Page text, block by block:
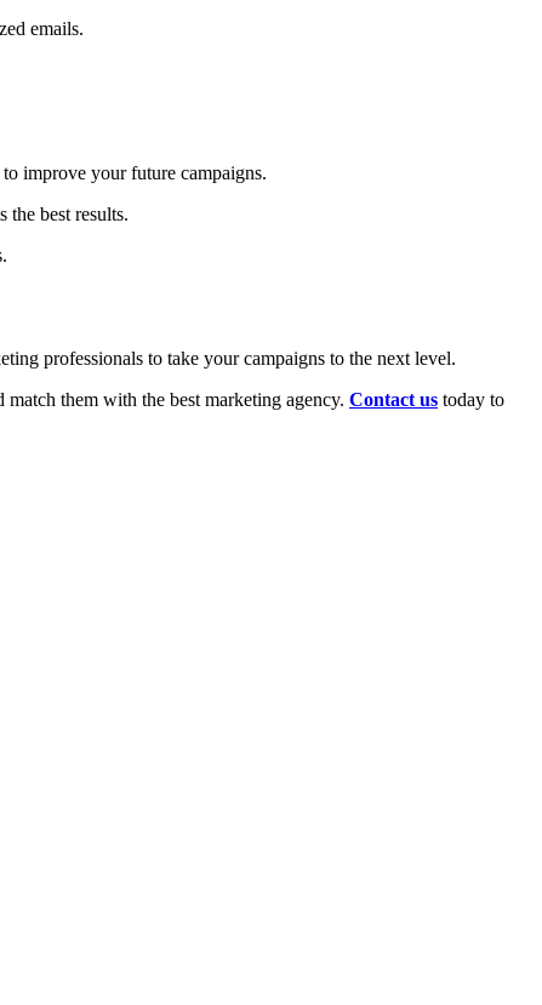
emails.
improve your future campaigns.
best results.
professionals to take your campaigns to the next level.
them with the best marketing agency. Contact us today to